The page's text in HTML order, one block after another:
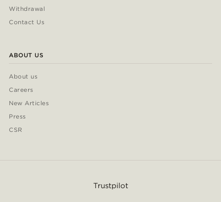
Withdrawal
Contact Us
ABOUT US
About us
Careers
New Articles
Press
CSR
Trustpilot